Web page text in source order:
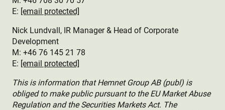
E: [email protected]
Nick Lundvall, IR Manager & Head of Corporate
Development
M: +46 76 145 21 78
E: [email protected]
This is information that Hemnet Group AB (publ) is
obliged to make public pursuant to the EU Market Abuse
Regulation and the Securities Markets Act. The